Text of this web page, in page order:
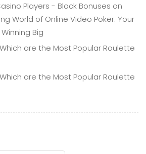
Players - Black Bonuses on
World of Online Video Poker: Your
Big
Which are the Most Popular Roulette
Which are the Most Popular Roulette